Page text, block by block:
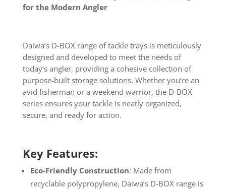
for the Modern Angler
Daiwa’s D-BOX range of tackle trays is meticulously
designed and developed to meet the needs of
today’s angler, providing a cohesive collection of
purpose-built storage solutions. Whether you’re an
avid fisherman or a weekend warrior, the D-BOX
series ensures your tackle is neatly organized,
secure, and ready for action.
Key Features:
Eco-Friendly Construction: Made from
recyclable polypropylene, Daiwa’s D-BOX range is